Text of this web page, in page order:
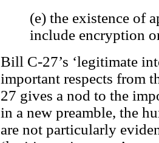
(e) the existence of
include encryption
Bill C-27’s ‘legitimate
important respects from
27 gives a nod to the
in a new preamble, the
are not particularly